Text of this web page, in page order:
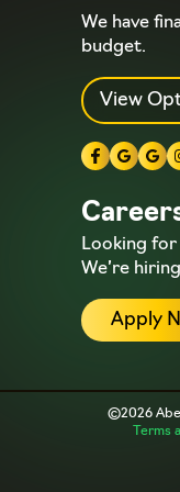
We have
budget.
View
Looking for
We’re
Apply
©2026
Terms